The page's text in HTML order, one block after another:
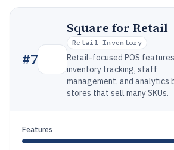
#7
Square for Retail
Retail Inventory
Retail-focused POS
inventory tracking, staff
management, and analytics
stores that sell many SKUs.
Features